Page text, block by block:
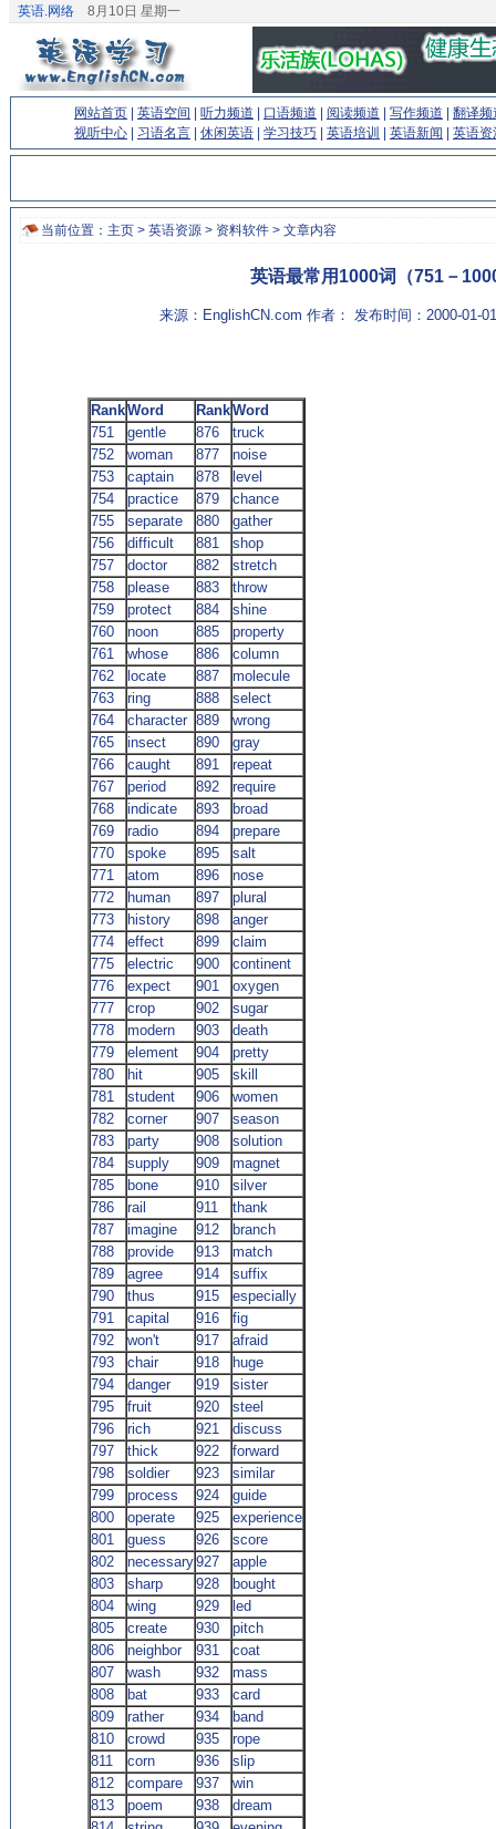
英语.网络 8月10日 星期一
网站首页 英语空间 听力频道 口语频道 阅读频道 写作频道
翻译频
视听中心
习语名言 休闲英语 学习技巧 英语培训 英语新闻 英语资
当前位置： 主页 > 英语资源 > 资料软件 > 文章内容
英语最常用1000词（751－
来源：EnglishCN.com 作者： 发布时间：2000-
RankWord RankWord
751
gentle 876
truck
752
woman 877
noise
753
captain 878
level
754
practice 879
chance
755
separate 880
gather
756
difficult 881
shop
757
doctor 882
stretch
758
please 883
throw
759
protect 884
shine
760
noon 885
property
761
whose 886
column
762
locate 887
molecule
763
ring 888
select
764
character 889
wrong
765
insect 890
gray
766
caught 891
repeat
767
period 892
require
768
indicate 893
broad
769
radio 894
prepare
770
spoke 895
salt
771
atom 896
nose
772
human 897
plural
773
history 898
anger
774
effect 899
claim
775
electric 900
continent
776
expect 901
oxygen
777
crop 902
sugar
778
modern 903
death
779
element 904
pretty
780
hit 905
skill
781
student 906
women
782
corner 907
season
783
party 908
solution
784
supply 909
magnet
785
bone 910
silver
786
rail 911
thank
787
imagine 912
branch
788
provide 913
match
789
agree 914
suffix
790
thus 915
especially
791
capital 916
fig
792
won't 917
afraid
793
chair 918
huge
794
danger 919
sister
795
fruit 920
steel
796
rich 921
discuss
797
thick 922
forward
798
soldier 923
similar
799
process 924
guide
800
operate 925
experience
801
guess 926
score
802
necessary927
apple
803
sharp 928
bought
804
wing 929
led
805
create 930
pitch
806
neighbor 931
coat
807
wash 932
mass
808
bat 933
card
809
rather 934
band
810
crowd 935
rope
811
corn 936
slip
812
compare 937
win
813
poem 938
dream